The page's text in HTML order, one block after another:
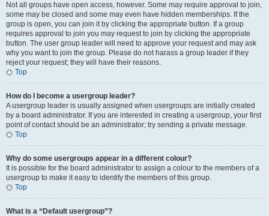
Not all groups have open access, however. Some may require approval to join,
some may be closed and some may even have hidden memberships. If the
group is open, you can join it by clicking the appropriate button. If a group
requires approval to join you may request to join by clicking the appropriate
button. The user group leader will need to approve your request and may ask
why you want to join the group. Please do not harass a group leader if they
reject your request; they will have their reasons.
Top
How do I become a usergroup leader?
A usergroup leader is usually assigned when usergroups are initially created
by a board administrator. If you are interested in creating a usergroup, your first
point of contact should be an administrator; try sending a private message.
Top
Why do some usergroups appear in a different colour?
It is possible for the board administrator to assign a colour to the members of a
usergroup to make it easy to identify the members of this group.
Top
What is a “Default usergroup”?